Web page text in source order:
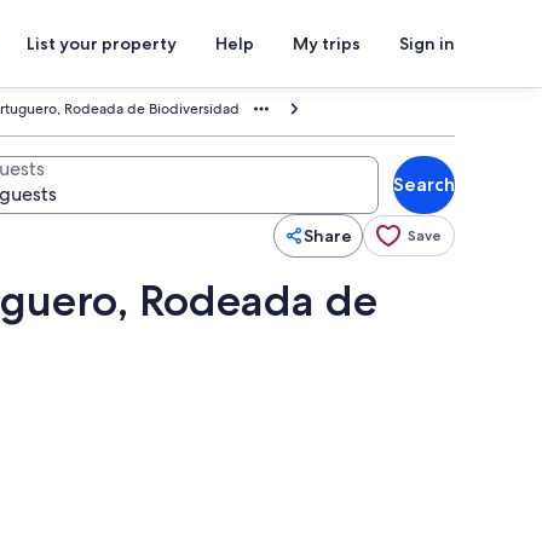
List your property Help My trips Sign in
Rodeada de Biodiversidad
Search
Share Save
Rodeada de